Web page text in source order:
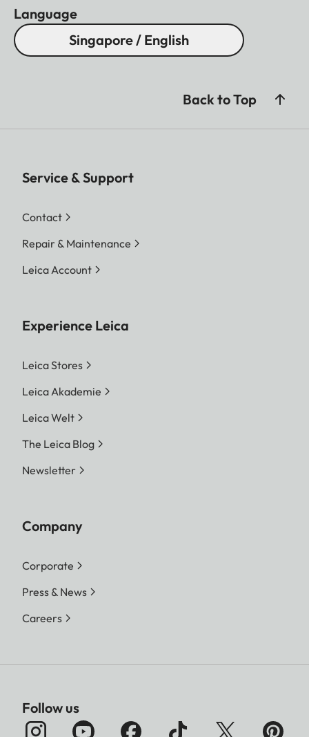
Language
Singapore / English
Back to Top
Service & Support
Contact
Repair & Maintenance
Leica Account
Experience Leica
Leica Stores
Leica Akademie
Leica Welt
The Leica Blog
Newsletter
Company
Corporate
Press & News
Careers
Follow us